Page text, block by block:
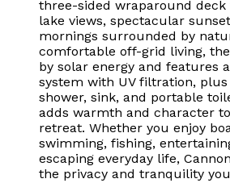
three-sided wraparound deck
lake views, spectacular
mornings surrounded by
comfortable off-grid living,
by solar energy and features
system with UV filtration,
shower, sink, and portable
adds warmth and character
retreat. Whether you enjoy
swimming, fishing,
escaping everyday life,
the privacy and tranquility